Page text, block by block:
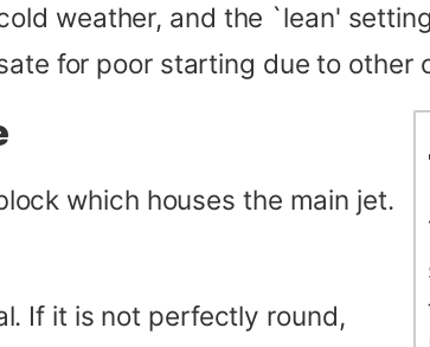
weather, and the `lean'
for poor starting due to other
which houses the main jet.
If it is not perfectly round,